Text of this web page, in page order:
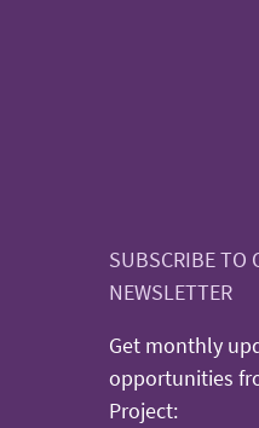
SUBSCRIBE TO
NEWSLETTER
Get monthly
opportunities
Project: